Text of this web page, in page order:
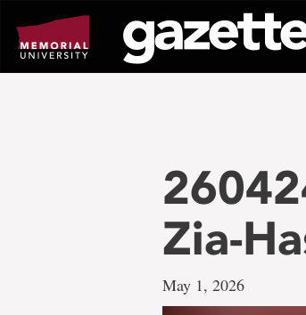
page
content
Zia-
May 1, 2026